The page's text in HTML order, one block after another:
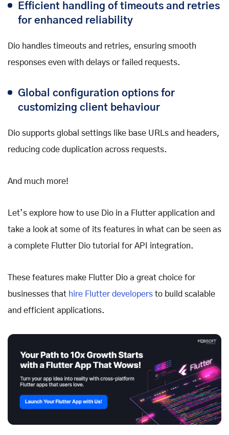
Efficient handling of timeouts and retries
for enhanced reliability
Dio handles timeouts and retries, ensuring smooth
responses even with delays or failed requests.
Global configuration options for
customizing client behaviour
Dio supports global settings like base URLs and headers,
reducing code duplication across requests.
And much more!
Let’s explore how to use Dio in a Flutter application and
take a look at some of its features in what can be seen as
a complete Flutter Dio tutorial for API integration.
These features make Flutter Dio a great choice for
businesses that hire Flutter developers to build scalable
and efficient applications.